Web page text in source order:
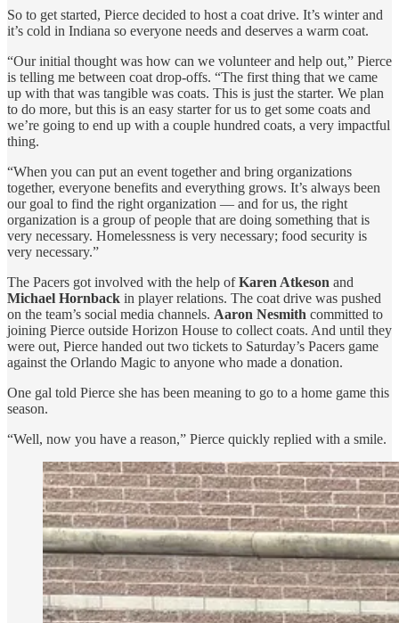
So to get started, Pierce decided to host a coat drive. It’s winter and
it’s cold in Indiana so everyone needs and deserves a warm coat.
“Our initial thought was how can we volunteer and help out,” Pierce
is telling me between coat drop-offs. “The first thing that we came
up with that was tangible was coats. This is just the starter. We plan
to do more, but this is an easy starter for us to get some coats and
we’re going to end up with a couple hundred coats, a very impactful
thing.
“When you can put an event together and bring organizations
together, everyone benefits and everything grows. It’s always been
our goal to find the right organization — and for us, the right
organization is a group of people that are doing something that is
very necessary. Homelessness is very necessary; food security is
very necessary.”
The Pacers got involved with the help ofKaren Atkeson and
Michael Hornback in player relations. The coat drive was pushed
on the team’s social media channels. Aaron Nesmith committed to
joining Pierce outside Horizon House to collect coats. And until they
were out, Pierce handed out two tickets to Saturday’s Pacers game
against the Orlando Magic to anyone who made a donation.
One gal told Pierce she has been meaning to go to a home game this
season.
“Well, now you have a reason,” Pierce quickly replied with a smile.